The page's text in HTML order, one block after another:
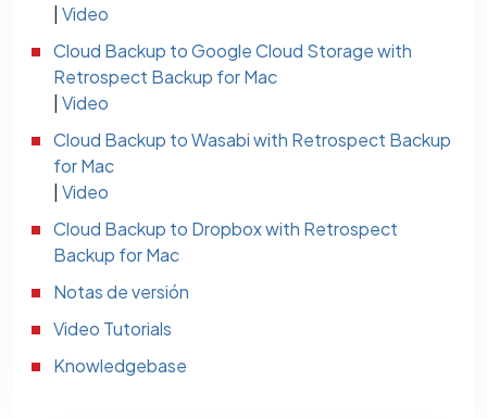
Video
Cloud Backup to Google Cloud Storage with
Retrospect Backup for Mac
Video
Cloud Backup to Wasabi with Retrospect Backup
for Mac
Video
Cloud Backup to Dropbox with Retrospect
Backup for Mac
Notas de versión
Video Tutorials
Knowledgebase